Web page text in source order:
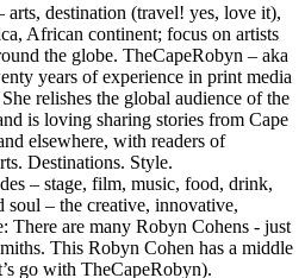
destination (travel! yes, love it),
African continent; focus on artists
the globe. TheCapeRobyn – aka
years of experience in print media
relishes the global audience of the
is loving sharing stories from Cape
elsewhere, with readers of
Destinations. Style.
– stage, film, music, food, drink,
– the creative, innovative,
There are many Robyn Cohens - just
This Robyn Cohen has a middle
go with TheCapeRobyn).